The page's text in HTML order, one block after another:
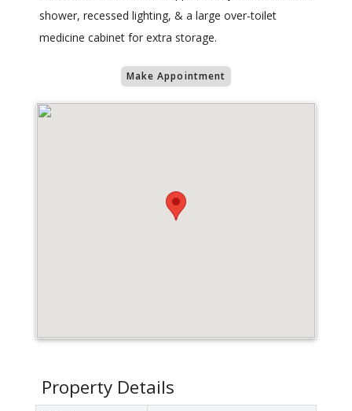
shower, recessed lighting, & a large over-toilet
medicine cabinet for extra storage.
Make Appointment
Property Details